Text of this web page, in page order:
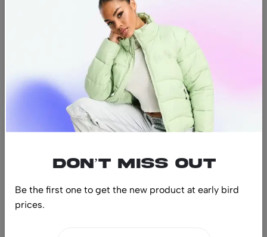
Find a location nearest you.
hello@luxurystonners.com
Help
Sign Up for Email
Don’t miss out
Be the first one to get the new product at early bird
prices.